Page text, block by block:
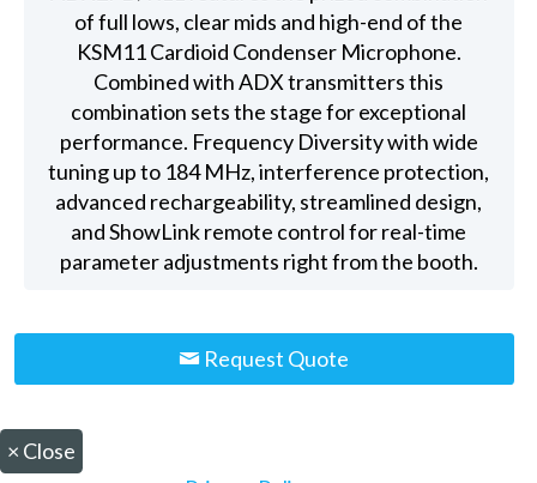
of full lows, clear mids and high-end of the
KSM11 Cardioid Condenser Microphone.
Combined with ADX transmitters this
combination sets the stage for exceptional
performance. Frequency Diversity with wide
tuning up to 184 MHz, interference protection,
advanced rechargeability, streamlined design,
and ShowLink remote control for real-time
parameter adjustments right from the booth.
Request Quote
× Close